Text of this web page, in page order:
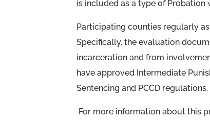
is included as a type of Probation
Participating counties regularly
Specifically, the evaluation
incarceration and from
have approved Intermediate
Sentencing and PCCD regulations.
For more information about this